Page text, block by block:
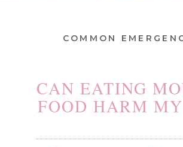
COMMON
CAN EATING
FOOD HARM